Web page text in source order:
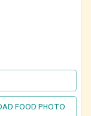
FOOD PHOTO